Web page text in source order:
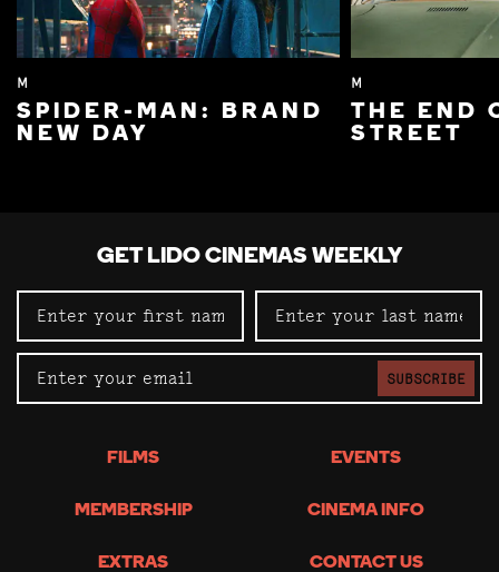
M
SPIDER-MAN: BRAND
NEW DAY
M
THE END
STREET
GET LIDO CINEMAS WEEKLY
SUBSCRIBE
FILMS EVENTS
MEMBERSHIP CINEMA INFO
EXTRAS CONTACT US